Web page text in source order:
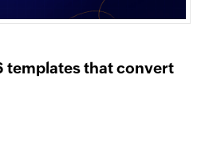
templates that convert